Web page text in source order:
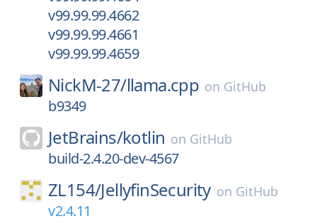
v99.99.99.4662
v99.99.99.4661
v99.99.99.4659
NickM-27/llama.cpp on GitHub
b9349
JetBrains/kotlin on GitHub
build-2.4.20-dev-4567
ZL154/JellyfinSecurity on GitHub
v2.4.11